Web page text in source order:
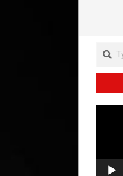
Search